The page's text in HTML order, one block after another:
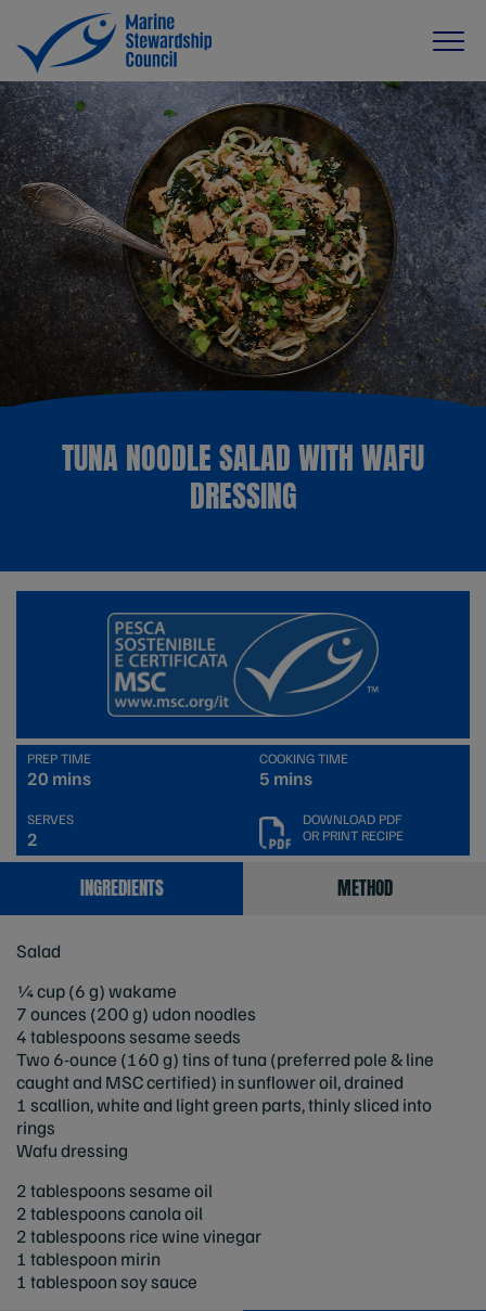
TUNA NOODLE SALAD WITH WAFU
DRESSING
PREP TIME
20 mins
COOKING TIME
5 mins
SERVES
2
DOWNLOAD PDF
OR PRINT RECIPE
INGREDIENTS METHOD
Salad
¼ cup (6 g) wakame
7 ounces (200 g) udon noodles
4 tablespoons sesame seeds
Two 6-ounce (160 g) tins of tuna (preferred pole & line
caught and MSC certified) in sunflower oil, drained
1 scallion, white and light green parts, thinly sliced into
rings
Wafu dressing
2 tablespoons sesame oil
2 tablespoons canola oil
2 tablespoons rice wine vinegar
1 tablespoon mirin
1 tablespoon soy sauce